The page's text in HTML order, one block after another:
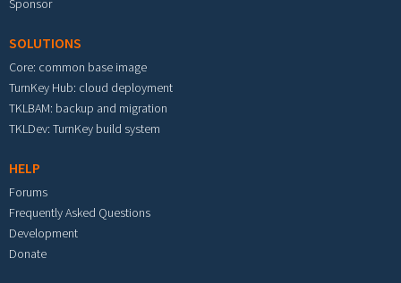
Sponsor
SOLUTIONS
Core: common base image
TurnKey Hub: cloud deployment
TKLBAM: backup and migration
TKLDev: TurnKey build system
HELP
Forums
Frequently Asked Questions
Development
Donate